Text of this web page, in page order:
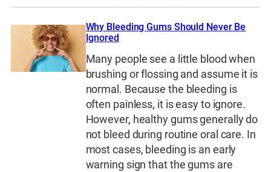
Why Bleeding Gums Should Never Be
Ignored
Many people see a little blood when
brushing or flossing and assume it is
normal. Because the bleeding is
often painless, it is easy to ignore.
However, healthy gums generally do
not bleed during routine oral care. In
most cases, bleeding is an early
warning sign that the gums are